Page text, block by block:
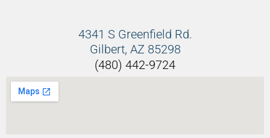
4341 S Greenfield Rd.
Gilbert, AZ 85298
(480) 442-9724